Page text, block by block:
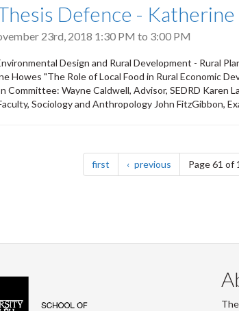
Defence -
23rd, 2018 1:30 PM to 3:00 PM
Design and Rural Development - Rural
Howes "The Role of Local Food in Rural Economic
Committee: Wayne Caldwell, Advisor, SEDRD Karen
Sociology and Anthropology John FitzGibbon,
first page previous pagePage 61 of